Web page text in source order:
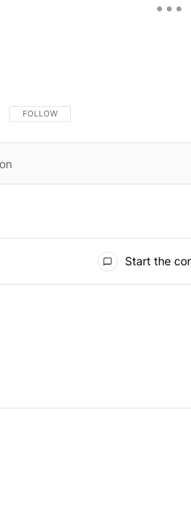
FOLLOW THIS CONVERSATION TO BE
FOLLOW
Start the